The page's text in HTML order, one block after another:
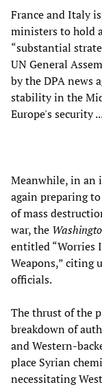
France and Italy
ministers to hold
“substantial
UN General
by the DPA news
stability in the
Europe's security
Meanwhile, in an
again preparing
of mass
war, the
entitled “Worries
Weapons,” citing
officials.
The thrust of the
breakdown of
and Western-
place Syrian
necessitating